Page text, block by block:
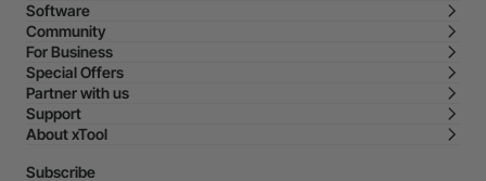
Software
Community
For Business
Special Offers
Partner with us
Support
About xTool
Subscribe